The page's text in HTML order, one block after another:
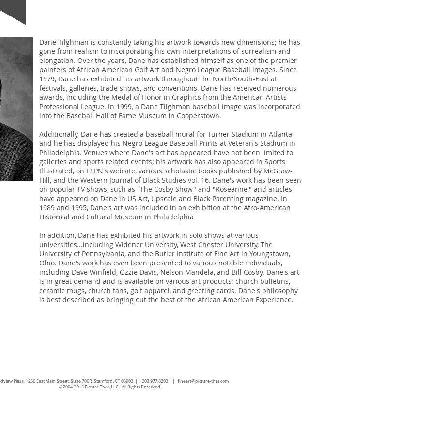
Dane Tilghman is constantly taking his artwork towards new dimensions; he has
gone from realism to incorporating his own interpretations of surrealism and
elongation. Over the years, Dane has established himself as one of the premier
painters of African American Golf Art and Negro League Baseball images. Since
1979, Dane has exhibited his artwork throughout the North/South-East at
festivals, galleries, trade shows, and conventions. Dane has received numerous
awards, including the Medal of Honor in Graphics from the American Artists
Professional League. In 1999, a Dane Tilghman baseball image was incorporated
into the Baseball Hall of Fame Museum in Cooperstown.
Additionally, Dane has created a baseball mural for Turner Stadium in Atlanta
and he has displayed his Negro League Baseball Prints at Veteran's Stadium in
Philadelphia. Venues where Dane's art has appeared have not been limited to
galleries and sports related events; his artwork has also appeared in Sports
Illustrated, on ESPN's website, various scholastic books published by McGraw-
Hill, and the Western Journal of Black Studies vol. 16. Dane's work has been seen
on popular TV shows, such as "The Cosby Show" and "Roseanne," and articles
have appeared on Dane in US Art, Upscale and Black Parenting magazine. In
1989 and 1995, Dane's art was included in an exhibition at the Afro-American
Historical and Cultural Museum in Philadelphia
In addition, Dane has exhibited his artwork in solo shows at various
universities...including Widener University, West Chester University, The
University of Pennsylvania, and the Butler Institute of Fine Art in Youngstown,
Ohio. Dane's work has even been presented to various notable individuals,
including Dave Winfield, Ozzie Davis, Nelson Mandela, and Bill Cosby. Dane's art
is in great demand and is available on various art products: church bulletins,
ceramic mugs, church fans, golf apparel, and greeting cards. Dane's philosophy
is best described as bringing out the best of the African American Experience.
Plaza, 1266 East Main Street, Suite 700R, Stamford, CT 06902 || 203.977.8203 || fineart@picture-that.com
© 2004-2015 Picture That, LLC All Rights Reserved